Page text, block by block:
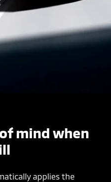
mind when
applies the